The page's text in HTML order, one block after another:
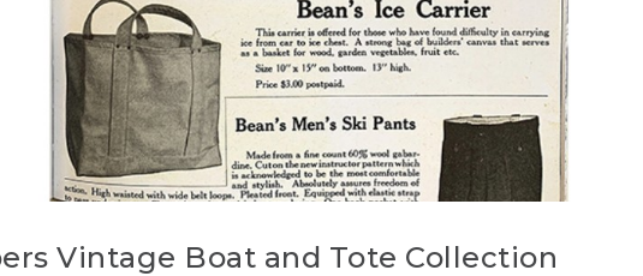
Vintage Boat and Tote Collection